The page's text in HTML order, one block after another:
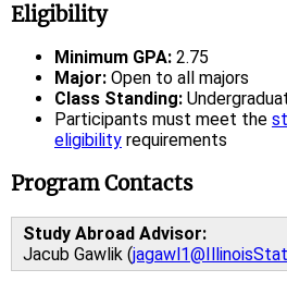
Eligibility
Minimum GPA: 2.75
Major: Open to all majors
Class Standing:
Participants must meet the
eligibility requirements
Program Contacts
Study Abroad Advisor:
Jacub Gawlik (